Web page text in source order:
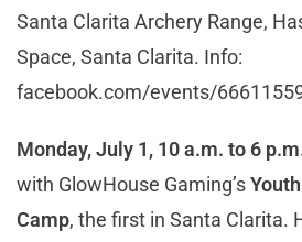
Santa Clarita Archery Range,
Space, Santa Clarita. Info:
facebook.com/events/
Monday, July 1, 10 a.m. to 6
with GlowHouse Gaming’s
Camp, the first in Santa Clarita.